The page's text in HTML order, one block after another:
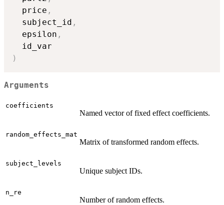
  price
,
  subject_id
,
  epsilon
,
)
Arguments
coefficients
Named vector of fixed effect coefficients.
random_effects_mat
Matrix of transformed random effects.
subject_levels
Unique subject IDs.
n_re
Number of random effects.